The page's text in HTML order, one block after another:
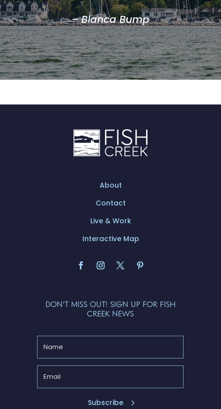
– Blanca Bump
About
Contact
Live & Work
Interactive Map
DON'T MISS OUT! SIGN UP FOR FISH
CREEK NEWS
Subscribe